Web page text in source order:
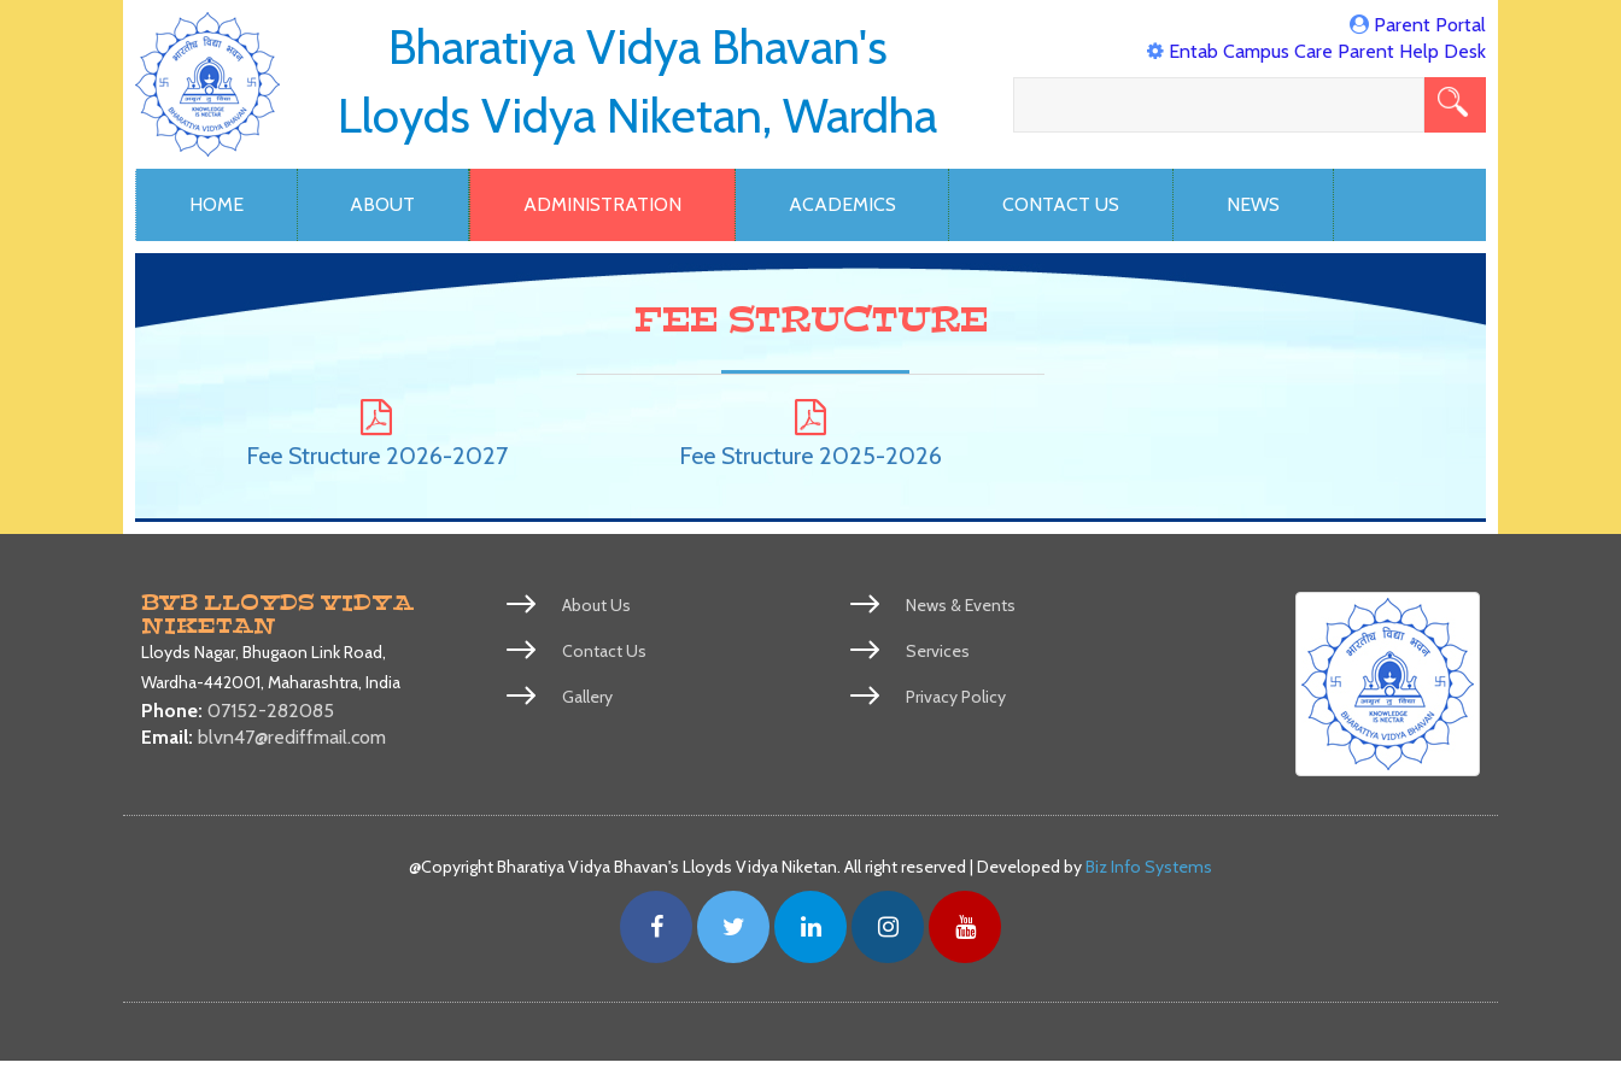
Bharatiya Vidya Bhavan's
Lloyds Vidya Niketan, Wardha
Parent Portal
Entab Campus Care Parent Help Desk
HOME ABOUT ADMINISTRATION ACADEMICS CONTACT US NEWS
FEE STRUCTURE
Fee Structure 2026-2027 Fee Structure 2025-2026
BVB LLOYDS VIDYA
NIKETAN
Lloyds Nagar, Bhugaon Link Road,
Wardha-442001, Maharashtra, India
Phone: 07152-282085
Email: blvn47@rediffmail.com
About Us
Contact Us
Gallery
News & Events
Services
Privacy Policy
@Copyright Bharatiya Vidya Bhavan's Lloyds Vidya Niketan. All right reserved | Developed byBiz Info Systems